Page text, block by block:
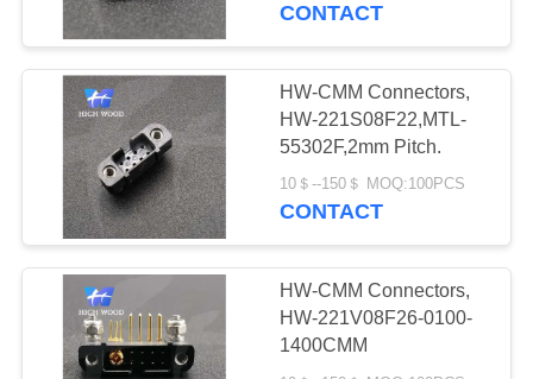
QUALITY
CONTROL
CONTACT
NEWS
REQUEST
MIL-DTL-38999
I&II&III&IV D38999
Series Military
Circular Connectors
319
CONTACT
HW-CMM Connectors,
HW-221S08F22,MTL-
55302F,2mm Pitch.
10＄--150＄ MOQ:100PCS
CONTACT
HW-CMM Connectors,
HW-221V08F26-0100-
1400CMM